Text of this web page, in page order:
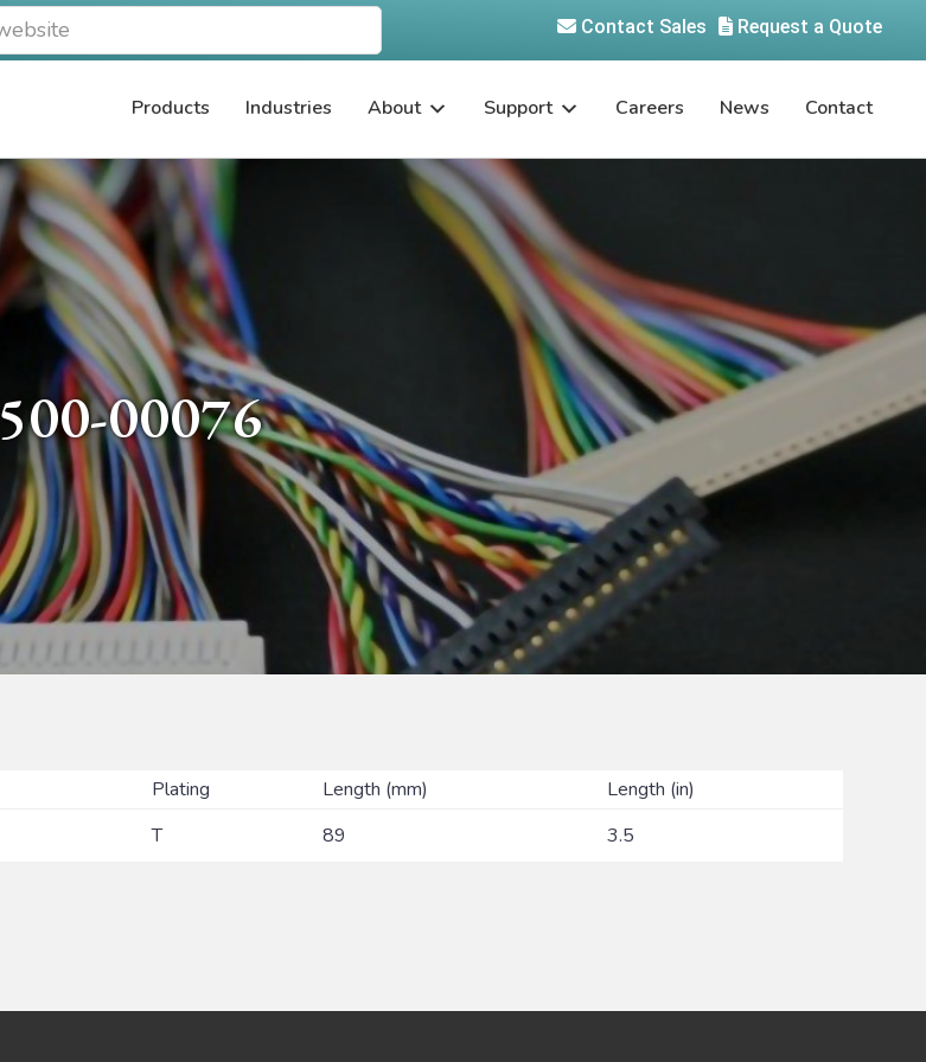
Request a Quote
Contact Sales
Products Industries About Support Careers News Contact
500-00076
Plating Length (mm)
Length (in)
T 89 3.5